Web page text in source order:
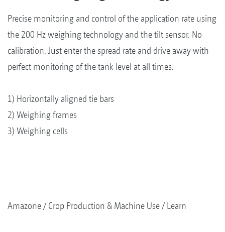
Precise monitoring and control of the application rate using
the 200 Hz weighing technology and the tilt sensor. No
calibration. Just enter the spread rate and drive away with
perfect monitoring of the tank level at all times.
1) Horizontally aligned tie bars
2) Weighing frames
3) Weighing cells
Amazone Crop Production & Machine Use Learn